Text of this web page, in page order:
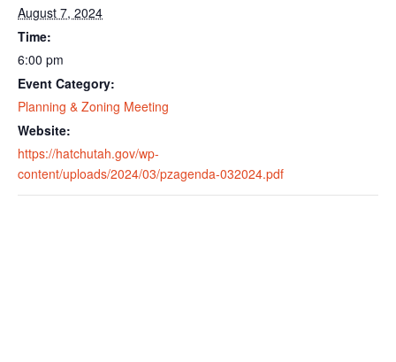
August 7, 2024
Time:
6:00 pm
Event Category:
Planning & Zoning Meeting
Website:
https://hatchutah.gov/wp-
content/uploads/2024/03/pzagenda-032024.pdf